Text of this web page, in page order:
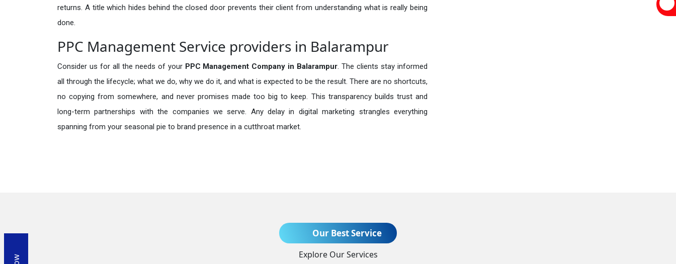
returns. A title which hides behind the closed door prevents their client from understanding what is really being
done.
PPC Management Service providers in Balarampur
Consider us for all the needs of your PPC Management Company in Balarampur. The clients stay informed
all through the lifecycle; what we do, why we do it, and what is expected to be the result. There are no shortcuts,
no copying from somewhere, and never promises made too big to keep. This transparency builds trust and
long-term partnerships with the companies we serve. Any delay in digital marketing strangles everything
spanning from your seasonal pie to brand presence in a cutthroat market.
Our Best Service
Explore Our Services